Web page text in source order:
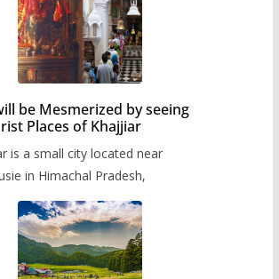
be Mesmerized by seeing
Places of Khajjiar
is a small city located near
in Himachal Pradesh,